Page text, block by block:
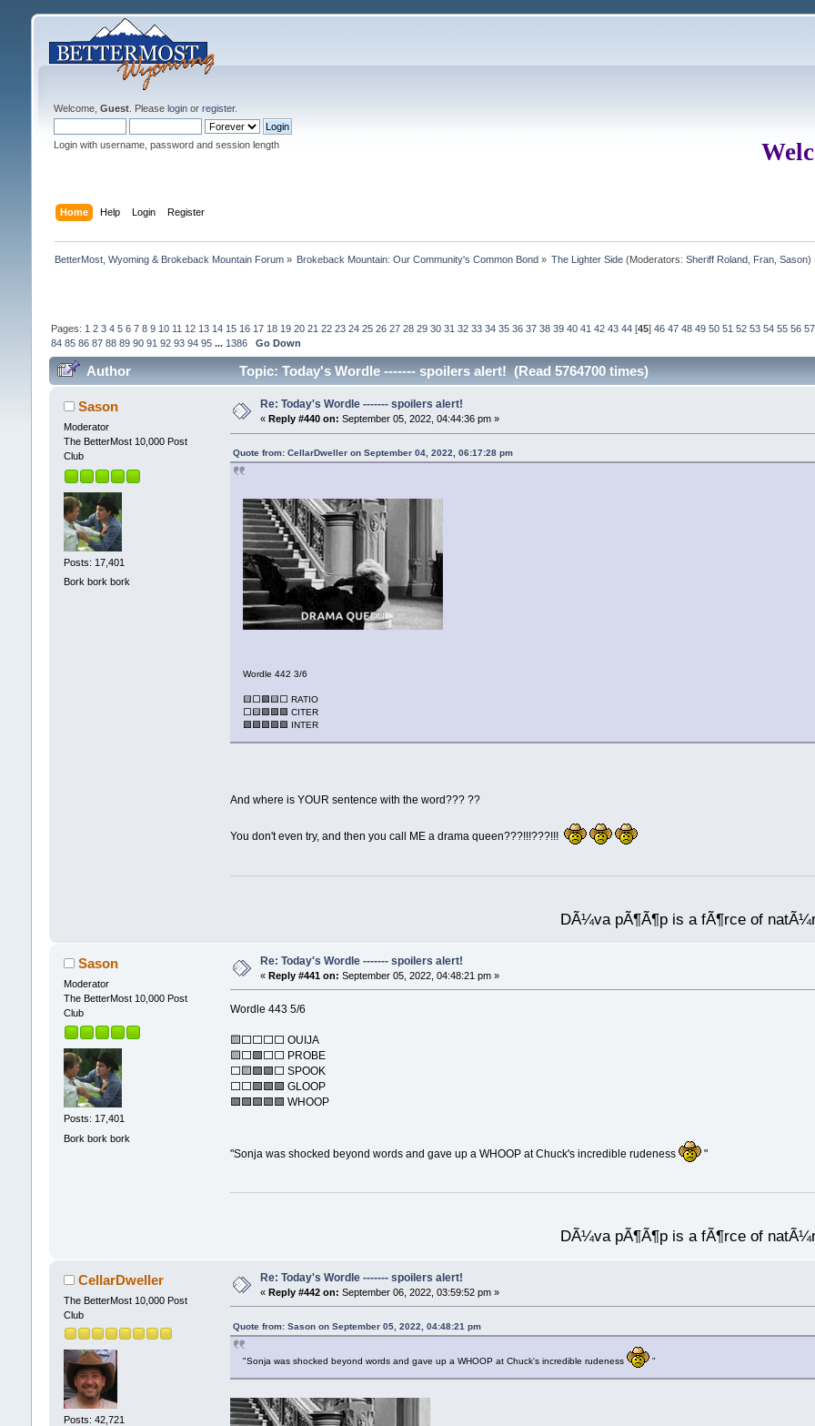
Welcome, Guest. Please loginor register.
Login with username, password and session length
Home Help Login Register
BetterMost, Wyoming & Brokeback Mountain Forum» Brokeback Mountain: Our Community's Common Bond » The Lighter Side (Moderators:Sheriff Roland Fran ,Sason)
Pages: 1 2 3 4 5 6 7 8 9 10 11 12 13 14 15 16 17 18 19 20 21 22 23 24 25 26 27 28 29 30 31 32 33 34 35 36 37 38 39 40 41 42 43 44[45] 46 47 48 49 50 51 52 53 54 55 56 57
84 85 86 87 88 89 90 91 92 93 94 95 ... 1386 Go Down
Author Topic: Today's Wordle ------- spoilers alert! (Read 5764700 times)
Sason
Moderator
The BetterMost 10,000 Post
Club
Posts: 17,401
Bork bork bork
Re: Today's Wordle ------- spoilers alert!
« Reply #440 on: September 05, 2022, 04:44:36 pm »
Quote from: CellarDweller on September 04, 2022, 06:17:28 pm
Wordle 442 3/6
🟨⬜🟩🟨⬜ RATIO
⬜🟨🟩🟩🟩 CITER
🟩🟩🟩🟩🟩 INTER
And where is YOUR sentence with the word??? ??
You don't even try, and then you call ME a drama queen???!!!???!!!
DÃ¼va pÃ¶Ã¶p is a fÃ¶rce of
Sason
Moderator
The BetterMost 10,000 Post
Club
Posts: 17,401
Bork bork bork
Re: Today's Wordle ------- spoilers alert!
« Reply #441 on: September 05, 2022, 04:48:21 pm »
Wordle 443 5/6
🟨⬜⬜⬜⬜ OUIJA
🟨⬜🟩⬜⬜ PROBE
⬜🟨🟩🟩⬜ SPOOK
⬜⬜🟩🟩🟩 GLOOP
🟩🟩🟩🟩🟩 WHOOP
"Sonja was shocked beyond words and gave up a WHOOP at Chuck's incredible rudeness "
DÃ¼va pÃ¶Ã¶p is a fÃ¶rce of
CellarDweller
The BetterMost 10,000 Post
Club
Posts: 42,721
Re: Today's Wordle ------- spoilers alert!
« Reply #442 on: September 06, 2022, 03:59:52 pm »
Quote from: Sason on September 05, 2022, 04:48:21 pm
"Sonja was shocked beyond words and gave up a WHOOP at Chuck's incredible rudeness "